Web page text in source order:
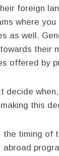
foreign
where
as well.
their
offered by
decide
this
the timing of
abroad